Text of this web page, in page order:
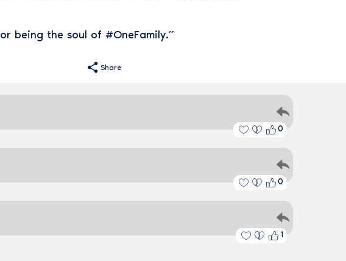
being the soul of #OneFamily.”
Share
0
0
1